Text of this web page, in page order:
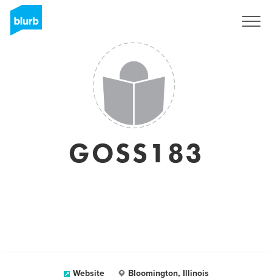
GOSS183
Website Bloomington, Illinois